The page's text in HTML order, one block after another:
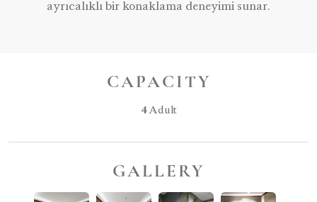
ayrıcalıklı bir konaklama deneyimi sunar.
CAPACITY
4Adult
GALLERY